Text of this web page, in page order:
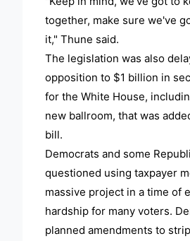
together, make sure we've
it," Thune said.
The legislation was also
opposition to $1 billion in
for the White House,
new ballroom, that was
bill.
Democrats and some
questioned using taxpayer
massive project in a time of
hardship for many voters.
planned amendments to